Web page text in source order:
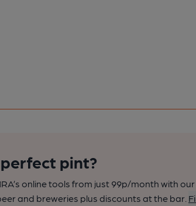
pint?
online tools from just 99p/month with
and breweries plus discounts at the bar.